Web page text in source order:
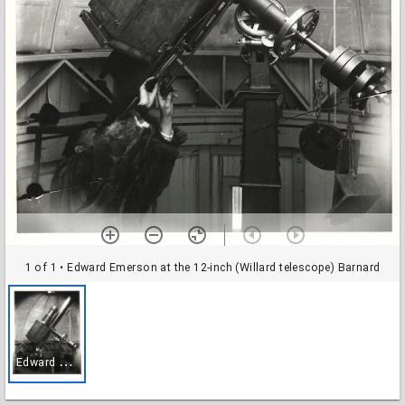
1 of 1 • Edward Emerson at the 12-inch (Willard telescope) Barnard
E
dward Emerson at the 12-inch (Willard telescope) Barnard